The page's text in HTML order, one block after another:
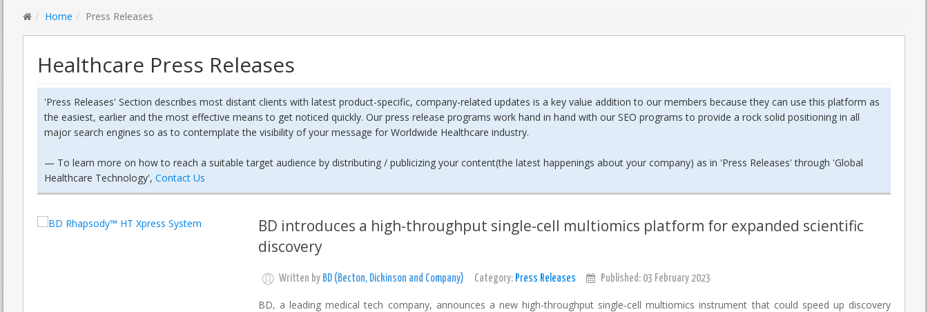
Home Press Releases
Healthcare Press Releases
'Press Releases' Section describes most distant clients with latest product-specific, company-related updates is a key value addition to our members because they can use this platform as
the easiest, earlier and the most effective means to get noticed quickly. Our press release programs work hand in hand with our SEO programs to provide a rock solid positioning in all
major search engines so as to contemplate the visibility of your message for Worldwide Healthcare industry.
— To learn more on how to reach a suitable target audience by distributing / publicizing your content(the latest happenings about your company) as in 'Press Releases' through 'Global
Healthcare Technology', Contact Us
BD introduces a high-throughput single-cell multiomics platform for expanded scientific
discovery
Written by BD (Becton, Dickinson and Company) Category: Press Releases Published: 03 February 2023
BD, a leading medical tech company, announces a new high-throughput single-cell multiomics instrument that could speed up discovery